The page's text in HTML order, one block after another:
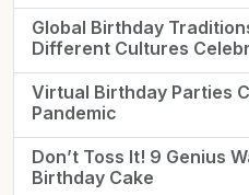
Global Birthday
Different Cultures
Virtual Birthday Parties
Pandemic
Don’t Toss It! 9 Genius
Birthday Cake